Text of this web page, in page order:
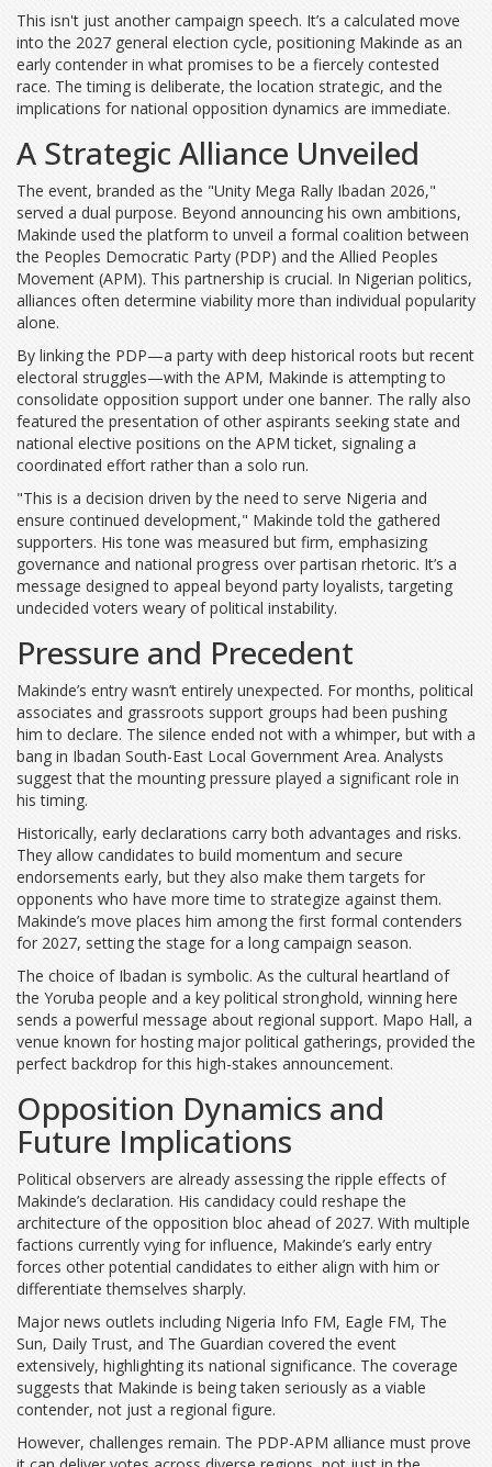
This isn't just another campaign speech. It’s a calculated move
into the 2027 general election cycle, positioning Makinde as an
early contender in what promises to be a fiercely contested
race. The timing is deliberate, the location strategic, and the
implications for national opposition dynamics are immediate.
A Strategic Alliance Unveiled
The event, branded as the "Unity Mega Rally Ibadan 2026,"
served a dual purpose. Beyond announcing his own ambitions,
Makinde used the platform to unveil a formal coalition between
the Peoples Democratic Party (PDP) and the Allied Peoples
Movement (APM). This partnership is crucial. In Nigerian politics,
alliances often determine viability more than individual popularity
alone.
By linking the PDP—a party with deep historical roots but recent
electoral struggles—with the APM, Makinde is attempting to
consolidate opposition support under one banner. The rally also
featured the presentation of other aspirants seeking state and
national elective positions on the APM ticket, signaling a
coordinated effort rather than a solo run.
"This is a decision driven by the need to serve Nigeria and
ensure continued development," Makinde told the gathered
supporters. His tone was measured but firm, emphasizing
governance and national progress over partisan rhetoric. It’s a
message designed to appeal beyond party loyalists, targeting
undecided voters weary of political instability.
Pressure and Precedent
Makinde’s entry wasn’t entirely unexpected. For months, political
associates and grassroots support groups had been pushing
him to declare. The silence ended not with a whimper, but with a
bang in Ibadan South-East Local Government Area. Analysts
suggest that the mounting pressure played a significant role in
his timing.
Historically, early declarations carry both advantages and risks.
They allow candidates to build momentum and secure
endorsements early, but they also make them targets for
opponents who have more time to strategize against them.
Makinde’s move places him among the first formal contenders
for 2027, setting the stage for a long campaign season.
The choice of Ibadan is symbolic. As the cultural heartland of
the Yoruba people and a key political stronghold, winning here
sends a powerful message about regional support. Mapo Hall, a
venue known for hosting major political gatherings, provided the
perfect backdrop for this high-stakes announcement.
Opposition Dynamics and
Future Implications
Political observers are already assessing the ripple effects of
Makinde’s declaration. His candidacy could reshape the
architecture of the opposition bloc ahead of 2027. With multiple
factions currently vying for influence, Makinde’s early entry
forces other potential candidates to either align with him or
differentiate themselves sharply.
Major news outlets including Nigeria Info FM, Eagle FM, The
Sun, Daily Trust, and The Guardian covered the event
extensively, highlighting its national significance. The coverage
suggests that Makinde is being taken seriously as a viable
contender, not just a regional figure.
However, challenges remain. The PDP-APM alliance must prove